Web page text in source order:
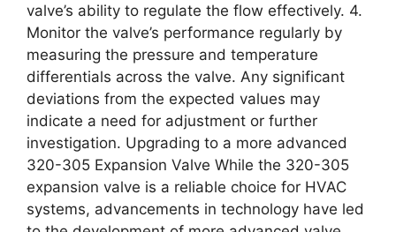
valve’s ability to regulate the flow effectively. 4.
Monitor the valve’s performance regularly by
measuring the pressure and temperature
differentials across the valve. Any significant
deviations from the expected values may
indicate a need for adjustment or further
investigation. Upgrading to a more advanced
320-305 Expansion Valve While the 320-305
expansion valve is a reliable choice for HVAC
systems, advancements in technology have led